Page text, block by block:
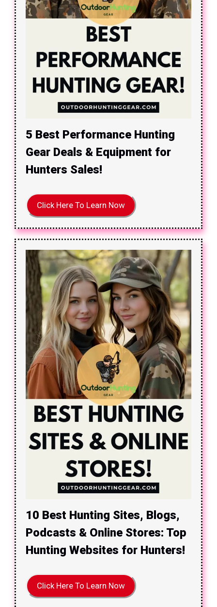
5 Best Performance Hunting
Gear Deals & Equipment for
Hunters Sales!
Click Here To Learn Now
10 Best Hunting Sites, Blogs,
Podcasts & Online Stores: Top
Hunting Websites for Hunters!
Click Here To Learn Now